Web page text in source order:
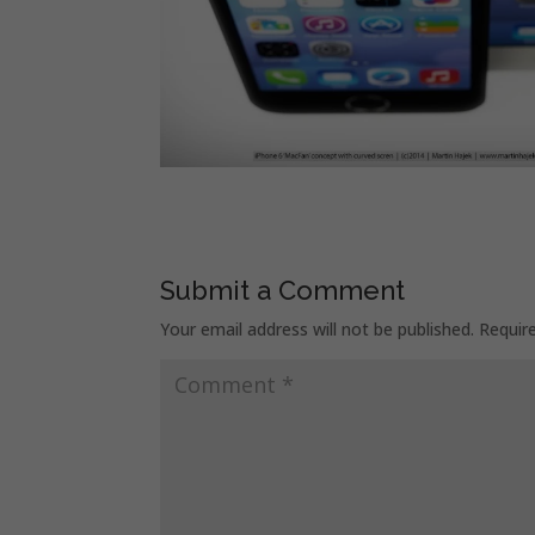
Submit a Comment
Your email address will not be published.